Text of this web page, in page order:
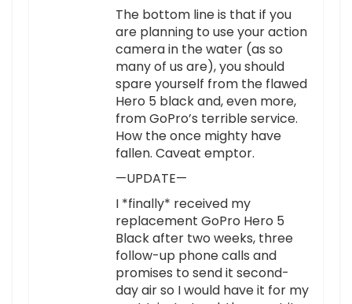
The bottom line is that if you
are planning to use your action
camera in the water (as so
many of us are), you should
spare yourself from the flawed
Hero 5 black and, even more,
from GoPro’s terrible service.
How the once mighty have
fallen. Caveat emptor.
—UPDATE—
I *finally* received my
replacement GoPro Hero 5
Black after two weeks, three
follow-up phone calls and
promises to send it second-
day air so I would have it for my